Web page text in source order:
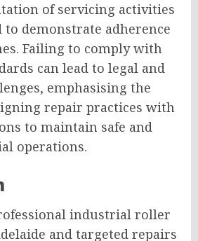
of servicing activities
demonstrate adherence
Failing to comply with
can lead to legal and
emphasising the
repair practices with
to maintain safe and
operations.
industrial roller
and targeted repairs